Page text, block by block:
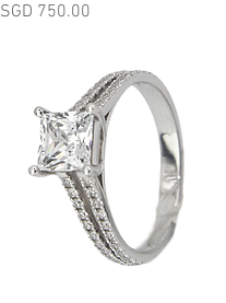
Price
SGD 750.00